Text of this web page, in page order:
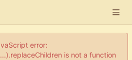
error:
is not a function